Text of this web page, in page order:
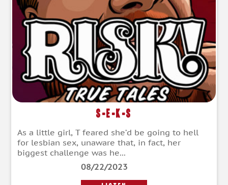
S-E-K-S
As a little girl, T feared she’d be going to hell
for lesbian sex, unaware that, in fact, her
biggest challenge was he...
08/22/2023